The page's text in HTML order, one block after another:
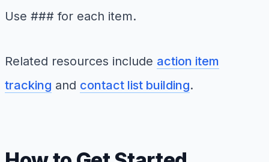
Use ### for each item.
Related resources include action item
tracking and contact list building.